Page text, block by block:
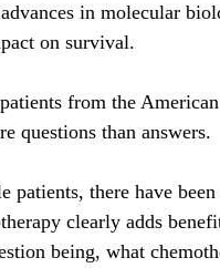
in molecular
on survival.
from the
questions than answers.
patients, there have
clearly adds
being, what